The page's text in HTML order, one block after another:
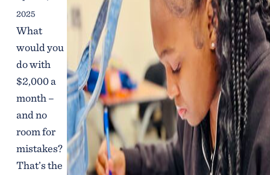
2025
What
would you
do with
$2,000 a
month –
and no
room for
mistakes?
That’s the